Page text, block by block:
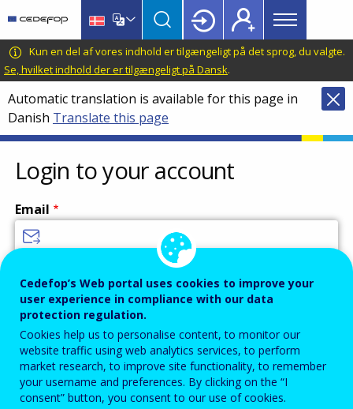
main
content
language
switcher
CEDEFOP
European
Centre
for
the
Development
of
Vocational
Training
Main
menu
Topbar
Kun en del af vores indhold er tilgængeligt på det sprog, du valgte.
Se, hvilket indhold der er tilgængeligt på Dansk.
Automatic translation is available for this page in
Danish Translate this page
Login to your account
Email
Password
Enter the password that accompanies your email address.
Cedefop’s Web portal uses cookies to improve your
user experience in compliance with our data
protection regulation.
Cookies help us to personalise content, to monitor our
website traffic using web analytics services, to perform
market research, to improve site functionality, to remember
your username and preferences. By clicking on the “I
consent” button, you consent to our use of cookies.